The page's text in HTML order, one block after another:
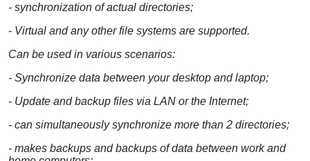
- synchronization of actual directories;
- Virtual and any other file systems are supported.
Can be used in various scenarios:
- Synchronize data between your desktop and laptop;
- Update and backup files via LAN or the Internet;
- can simultaneously synchronize more than 2 directories;
- makes backups and backups of data between work and